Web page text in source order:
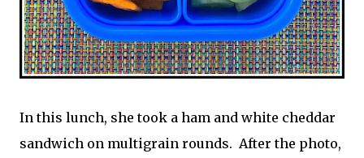
In this lunch, she took a ham and white cheddar
sandwich on multigrain rounds. After the photo,